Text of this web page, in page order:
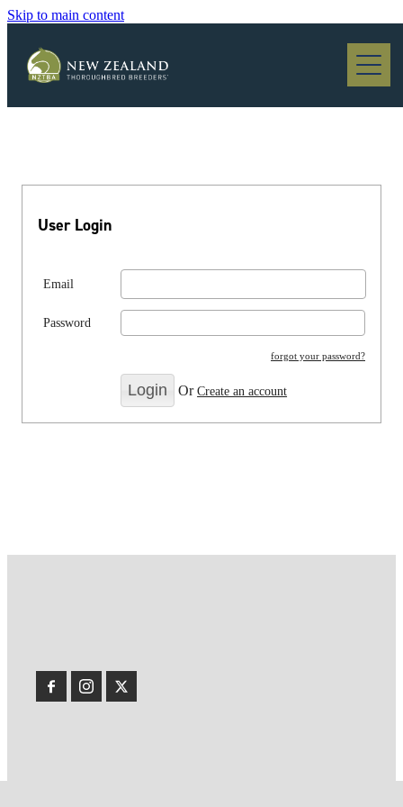
Skip to main content
Blog
User Login
Email
Password
forgot your password?
OrCreate an account